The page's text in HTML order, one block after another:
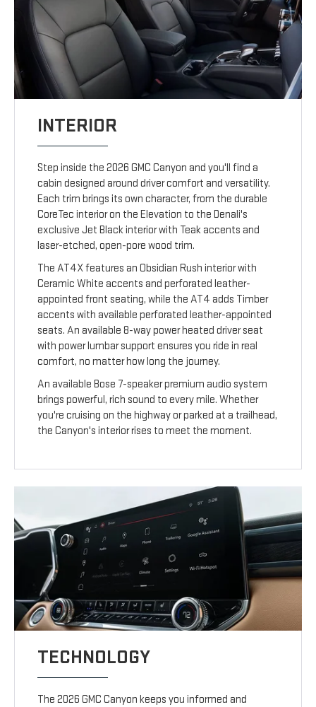
INTERIOR
Step inside the 2026 GMC Canyon and you'll find a
cabin designed around driver comfort and versatility.
Each trim brings its own character, from the durable
CoreTec interior on the Elevation to the Denali's
exclusive Jet Black interior with Teak accents and
laser-etched, open-pore wood trim.
The AT4X features an Obsidian Rush interior with
Ceramic White accents and perforated leather-
appointed front seating, while the AT4 adds Timber
accents with available perforated leather-appointed
seats. An available 8-way power heated driver seat
with power lumbar support ensures you ride in real
comfort, no matter how long the journey.
An available Bose 7-speaker premium audio system
brings powerful, rich sound to every mile. Whether
you're cruising on the highway or parked at a trailhead,
the Canyon's interior rises to meet the moment.
TECHNOLOGY
The 2026 GMC Canyon keeps you informed and